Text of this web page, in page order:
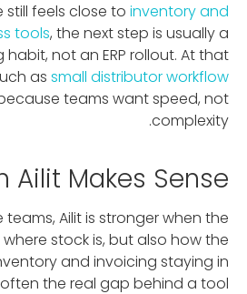
feels close to inventory and
tools, the next step is usually a
not an ERP rollout. At that
as small distributor workflow
teams want speed, not
complexity.
Ailit Makes Sense
teams, Ailit is stronger when the
stock is, but also how the
and invoicing staying in
the real gap behind a tool